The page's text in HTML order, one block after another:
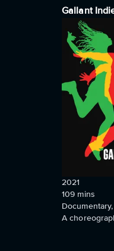
Gallant
2021
109 mins
A